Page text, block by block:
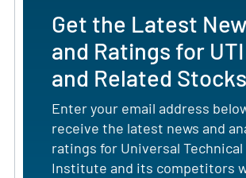
Get the Latest
and Ratings for UTI
and Related Stocks
Enter your email address
receive the latest news and
ratings for Universal Technical
Institute and its competitors